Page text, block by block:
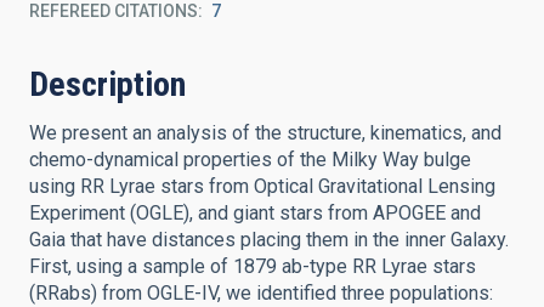
REFEREED CITATIONS 7
Description
We present an analysis of the structure, kinematics, and
chemo-dynamical properties of the Milky Way bulge
using RR Lyrae stars from Optical Gravitational Lensing
Experiment (OGLE), and giant stars from APOGEE and
Gaia that have distances placing them in the inner Galaxy.
First, using a sample of 1879 ab-type RR Lyrae stars
(RRabs) from OGLE-IV, we identified three populations: